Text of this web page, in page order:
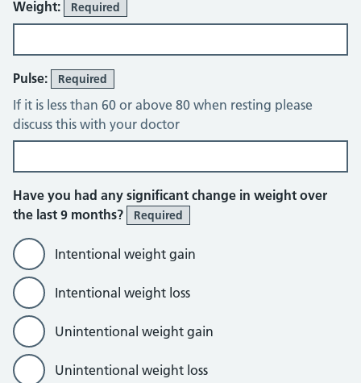
Weight: Required
Pulse: Required
If it is less than 60 or above 80 when resting please
discuss this with your doctor
Have you had any significant change in weight over
the last 9 months?
Required
Intentional weight gain
Intentional weight loss
Unintentional weight gain
Unintentional weight loss